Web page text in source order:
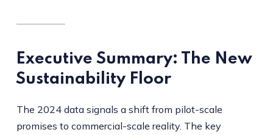
Executive Summary: The New
Sustainability Floor
The 2024 data signals a shift from pilot-scale
promises to commercial-scale reality. The key